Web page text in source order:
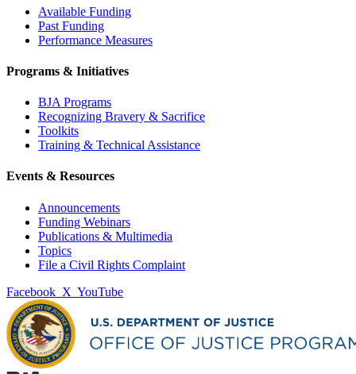
Available Funding
Past Funding
Performance Measures
Programs & Initiatives
BJA Programs
Recognizing Bravery & Sacrifice
Toolkits
Training & Technical Assistance
Events & Resources
Announcements
Funding Webinars
Publications & Multimedia
Topics
File a Civil Rights Complaint
Facebook X YouTube